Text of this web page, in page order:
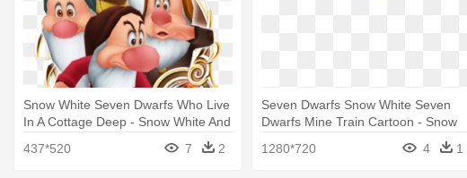
Snow White Seven Dwarfs Who Live
In A Cottage Deep - Snow White And
The Seven Dwarfs Kingdom Hearts
437*520 7 2
Seven Dwarfs Snow White Seven
Dwarfs Mine Train Cartoon - Snow
White And The Seven Dwarfs Mems
1280*720 4 1